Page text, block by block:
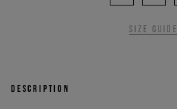
Size guide
Description